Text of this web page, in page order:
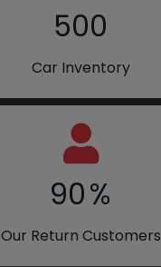
500
Car Inventory
90%
Our Return Customers